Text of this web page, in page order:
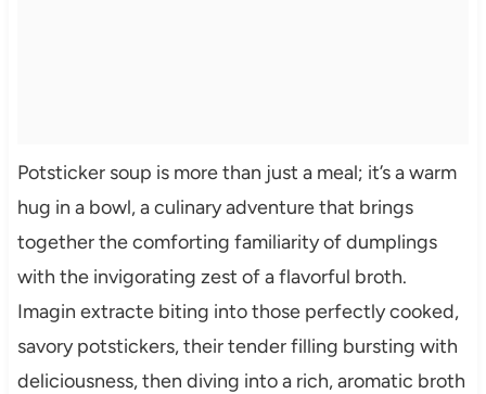
Potsticker soup is more than just a meal; it’s a warm
hug in a bowl, a culinary adventure that brings
together the comforting familiarity of dumplings
with the invigorating zest of a flavorful broth.
Imagin extracte biting into those perfectly cooked,
savory potstickers, their tender filling bursting with
deliciousness, then diving into a rich, aromatic broth